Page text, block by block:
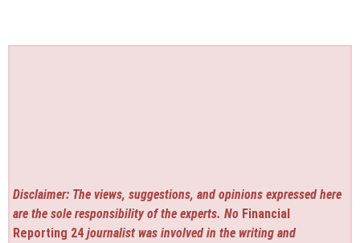
Disclaimer: The views, suggestions, and opinions expressed here
are the sole responsibility of the experts. No Financial
Reporting 24 journalist was involved in the writing and